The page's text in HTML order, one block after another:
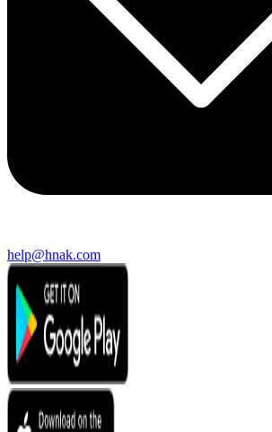
help@hnak.com